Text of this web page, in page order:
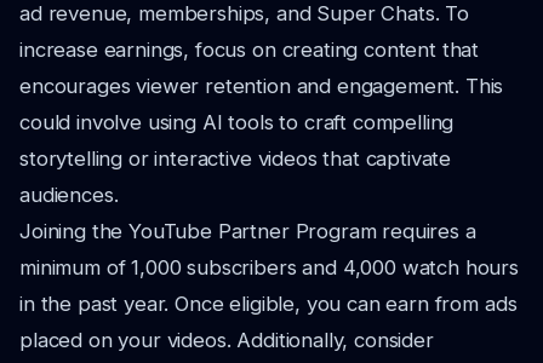
ad revenue, memberships, and Super Chats. To
increase earnings, focus on creating content that
encourages viewer retention and engagement. This
could involve using AI tools to craft compelling
storytelling or interactive videos that captivate
audiences.
Joining the YouTube Partner Program requires a
minimum of 1,000 subscribers and 4,000 watch hours
in the past year. Once eligible, you can earn from ads
placed on your videos. Additionally, consider